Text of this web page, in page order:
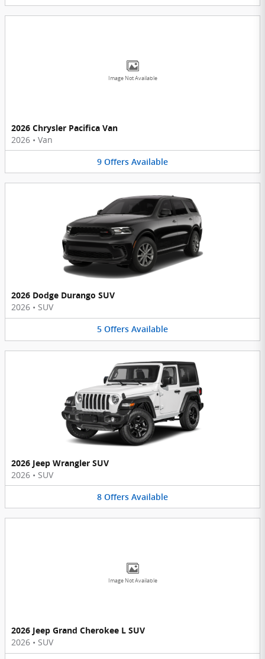
Image Not Available
2026 Chrysler Pacifica Van
2026 • Van
9 Offers Available
2026 Dodge Durango SUV
2026 • SUV
5 Offers Available
2026 Jeep Wrangler SUV
2026 • SUV
8 Offers Available
Image Not Available
2026 Jeep Grand Cherokee L SUV
2026 • SUV